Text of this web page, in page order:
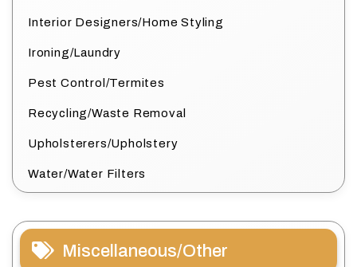
Interior Designers/Home Styling
Ironing/Laundry
Pest Control/Termites
Recycling/Waste Removal
Upholsterers/Upholstery
Water/Water Filters
Miscellaneous/Other